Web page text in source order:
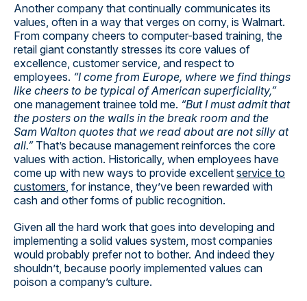
Another company that continually communicates its
values, often in a way that verges on corny, is Walmart.
From company cheers to computer-based training, the
retail giant constantly stresses its core values of
excellence, customer service, and respect to
employees. “I come from Europe, where we find things
like cheers to be typical of American superficiality,”
one management trainee told me. “But I must admit that
the posters on the walls in the break room and the
Sam Walton quotes that we read about are not silly at
all.”That’s because management reinforces the core
values with action. Historically, when employees have
come up with new ways to provide excellent service to
customers , for instance, they’ve been rewarded with
cash and other forms of public recognition.
Given all the hard work that goes into developing and
implementing a solid values system, most companies
would probably prefer not to bother. And indeed they
shouldn’t, because poorly implemented values can
poison a company’s culture.